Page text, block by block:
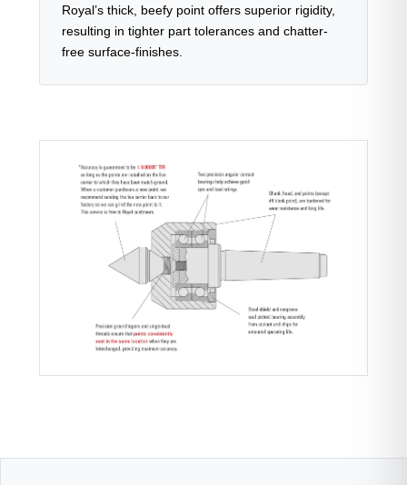
Royal’s thick, beefy point offers superior rigidity,
resulting in tighter part tolerances and chatter-
free surface-finishes.